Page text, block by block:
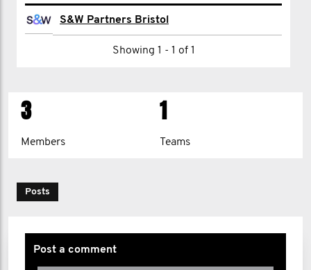
Jamie Phillips
Nick Thorne
S&W Partners Bristol
Showing 1 - 1 of 1
3
Members
1
Teams
Posts
Post a comment